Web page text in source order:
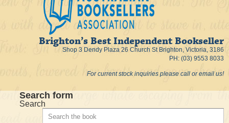
Brighton’s Best Independent Bookseller
Shop 3 Dendy Plaza 26 Church St Brighton, Victoria, 3186
PH: (03) 9553 8033
For current stock inquiries please call or email us!
Search form
Search